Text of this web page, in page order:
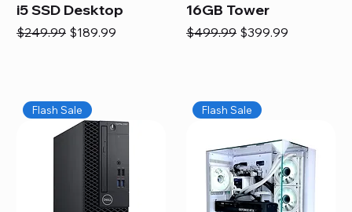
i5 SSD Desktop
Regular Price
$249.99 Sale Price
$189.99
16GB Tower
Regular Price
$499.99 Sale Price
$399.99
Flash Sale Flash Sale